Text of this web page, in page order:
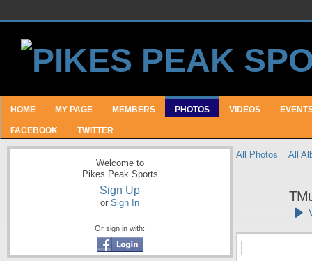
HOME MY PAGE MEMBERS PHOTOS VIDEOS
FACEBOOK TWITTER
Welcome to
Pikes Peak Sports
Sign Up
or Sign In
Or sign in with:
All Photos All